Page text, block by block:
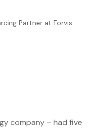
Partner at Forvis
company – had five